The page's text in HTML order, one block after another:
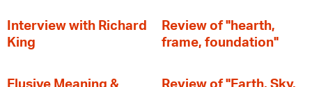
Interview with Richard
King
Review of "hearth,
frame, foundation"
Elusive Meaning &
Review of "Earth, Sky,